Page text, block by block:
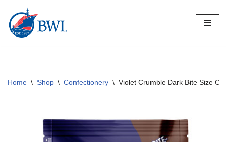
Skip
Home \ Shop \ Confectionery \ Violet Crumble Dark Bite Size